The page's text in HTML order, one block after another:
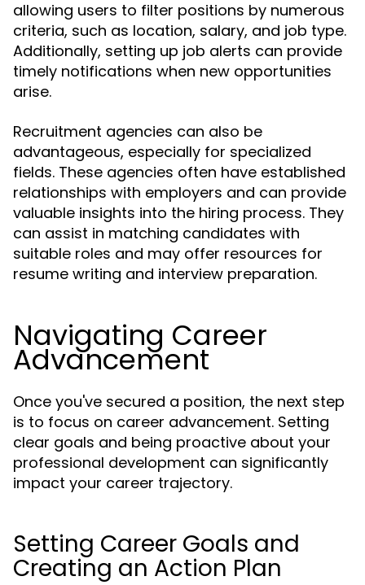
allowing users to filter positions by numerous
criteria, such as location, salary, and job type.
Additionally, setting up job alerts can provide
timely notifications when new opportunities
arise.
Recruitment agencies can also be
advantageous, especially for specialized
fields. These agencies often have established
relationships with employers and can provide
valuable insights into the hiring process. They
can assist in matching candidates with
suitable roles and may offer resources for
resume writing and interview preparation.
Navigating Career
Advancement
Once you've secured a position, the next step
is to focus on career advancement. Setting
clear goals and being proactive about your
professional development can significantly
impact your career trajectory.
Setting Career Goals and
Creating an Action Plan